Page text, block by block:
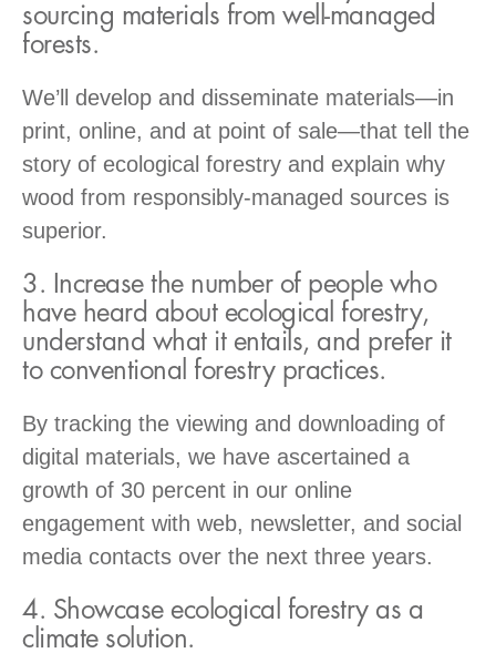
sourcing materials from well-managed
forests.
We’ll develop and disseminate materials—in
print, online, and at point of sale—that tell the
story of ecological forestry and explain why
wood from responsibly-managed sources is
superior.
3. Increase the number of people who
have heard about ecological forestry,
understand what it entails, and prefer it
to conventional forestry practices.
By tracking the viewing and downloading of
digital materials, we have ascertained a
growth of 30 percent in our online
engagement with web, newsletter, and social
media contacts over the next three years.
4. Showcase ecological forestry as a
climate solution.